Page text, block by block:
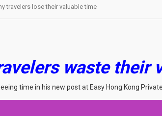
travelers lose their valuable time
waste their
time in his new post at Easy Hong Kong